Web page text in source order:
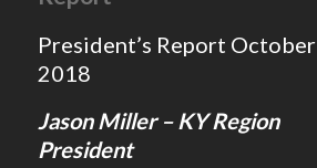
President’s Report October
2018
Jason Miller – KY Region
President